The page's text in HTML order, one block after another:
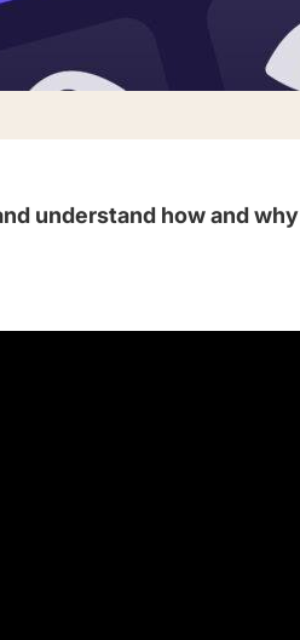
understand how and why